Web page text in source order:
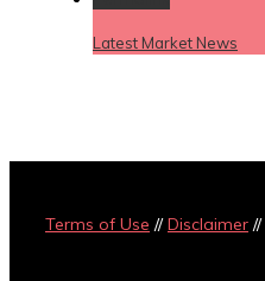
Latest Market News
Terms of Use //Disclaimer //